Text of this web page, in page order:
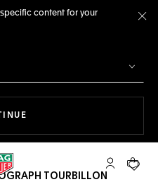
content for your
My TAGYour
TOURBILLON